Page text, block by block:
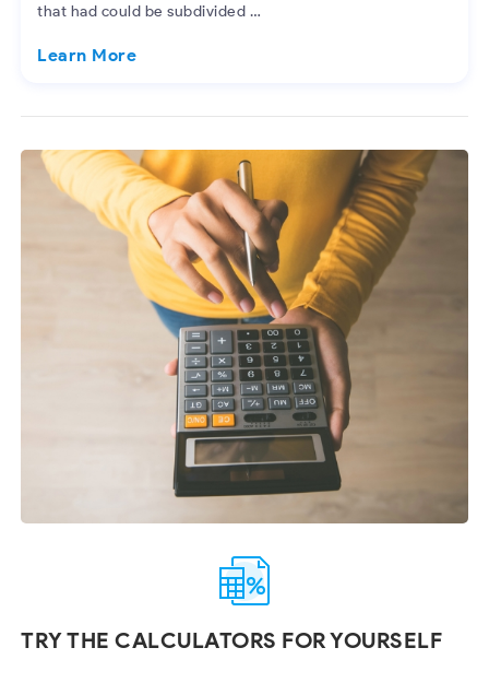
that had could be subdivided …
Learn More
TRY THE CALCULATORS FOR YOURSELF